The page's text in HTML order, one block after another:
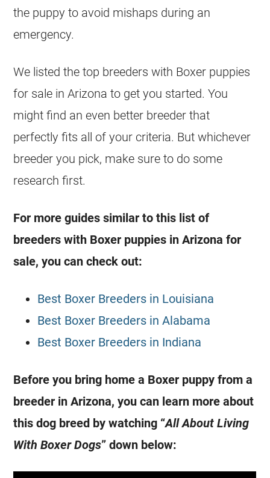
the puppy to avoid mishaps during an
emergency.
We listed the top breeders with Boxer puppies
for sale in Arizona to get you started. You
might find an even better breeder that
perfectly fits all of your criteria. But whichever
breeder you pick, make sure to do some
research first.
For more guides similar to this list of
breeders with Boxer puppies in Arizona for
sale, you can check out:
Best Boxer Breeders in Louisiana
Best Boxer Breeders in Alabama
Best Boxer Breeders in Indiana
Before you bring home a Boxer puppy from a
breeder in Arizona, you can learn more about
this dog breed by watching “All About Living
With Boxer Dogs” down below: